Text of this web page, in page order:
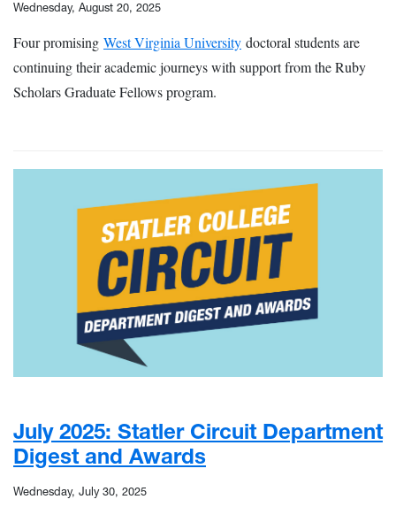
Wednesday, August 20, 2025
Four promising West Virginia University doctoral students are
continuing their academic journeys with support from the Ruby
Scholars Graduate Fellows program.
July 2025: Statler Circuit Department
Digest and Awards
Wednesday, July 30, 2025